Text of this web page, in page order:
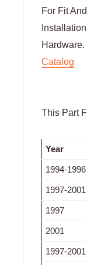
For Fit
Hardware.
Catalog
This Part
Year
1994-1996
1997-2001
1997
2001
1997-2001